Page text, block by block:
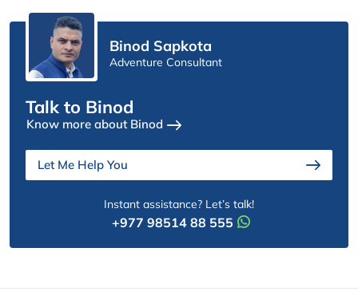
Binod Sapkota
Adventure Consultant
Talk to Binod
Know more about Binod
Let Me Help You
Instant assistance? Let’s talk!
+977 98514 88 555